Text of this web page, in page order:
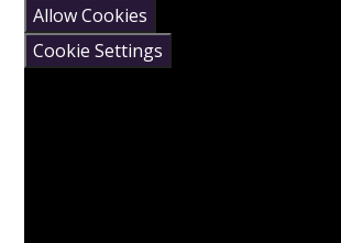
Allow Cookies
Cookie Settings